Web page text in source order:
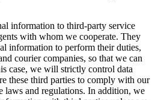
information to third-party service
with whom we cooperate. They
information to perform their duties,
courier companies, so that we can
case, we will strictly control data
these third parties to comply with our
laws and regulations. In addition, we